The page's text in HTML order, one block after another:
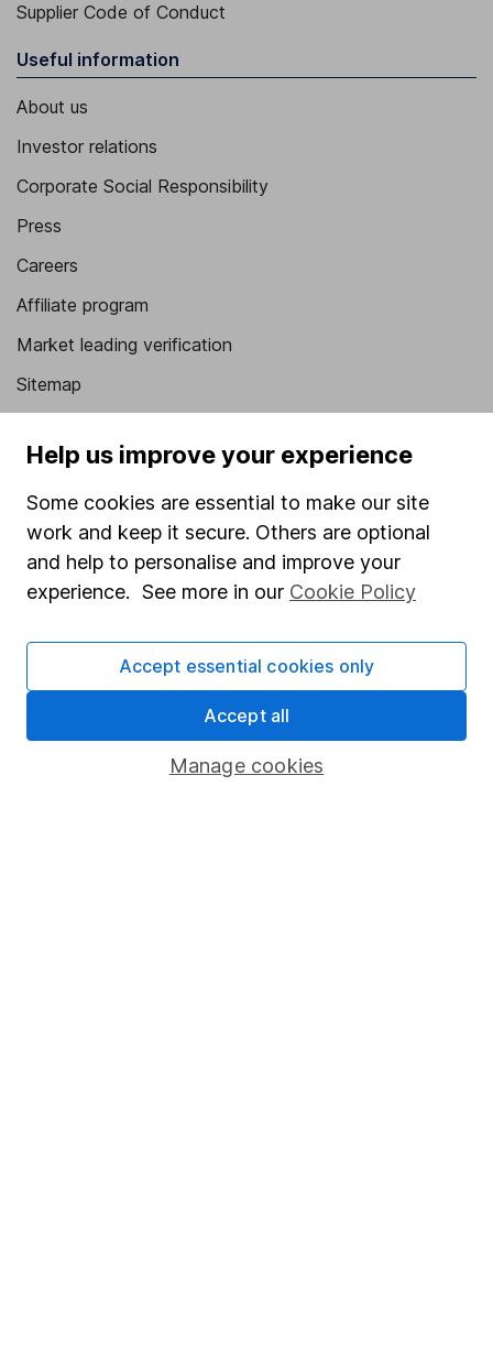
Supplier Code of Conduct
Useful information
About us
Investor relations
Corporate Social Responsibility
Press
Careers
Affiliate program
Market leading verification
Sitemap
Fund dealing
Share Exchange
Pension drawdown
Savings accounts
Help us improve your experience
Some cookies are essential to make our site
work and keep it secure. Others are optional
and help to personalise and improve your
experience. See more in our Cookie Policy
Manage cookies
Accept essential cookies only
Accept all